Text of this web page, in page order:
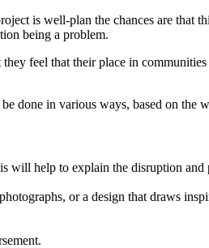
is well-plan the chances are that
being a problem.
feel that their place in
done in various ways, based on the
will help to explain the disruption
or a design that draws